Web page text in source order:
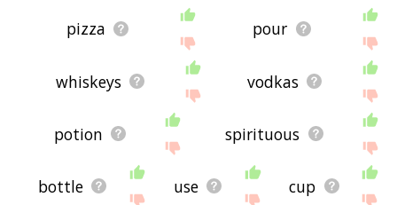
pizza pour
whiskeys vodkas
potion spirituous
bottle use cup